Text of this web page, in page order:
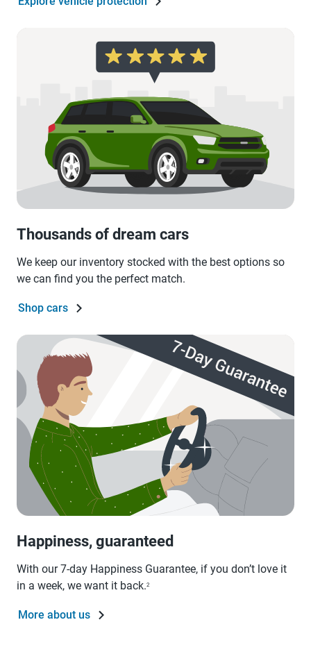
Thousands of dream cars
We keep our inventory stocked with the best options so
we can find you the perfect match.
Shop cars
Happiness, guaranteed
With our 7-day Happiness Guarantee, if you don’t love it
in a week, we want it back.2
More about us